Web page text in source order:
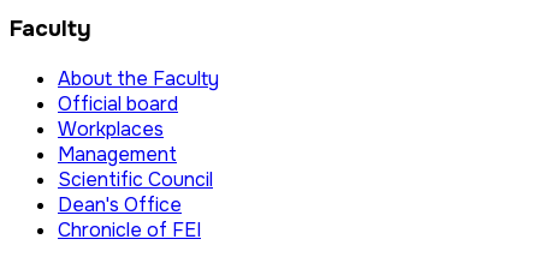
Faculty
About the Faculty
Official board
Workplaces
Management
Scientific Council
Dean's Office
Chronicle of FEI